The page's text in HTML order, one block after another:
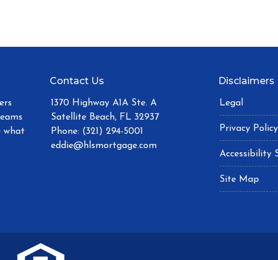
what
Contact Us
1370 Highway A1A Ste. A
Satellite Beach, FL 32937
Phone: (321) 294-5001
eddie@hlsmortgage.com
Disclaimers
Legal
Privacy Policy
Accessibility
Site Map